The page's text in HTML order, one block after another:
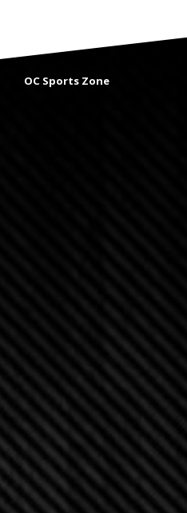
OC Sports Zone